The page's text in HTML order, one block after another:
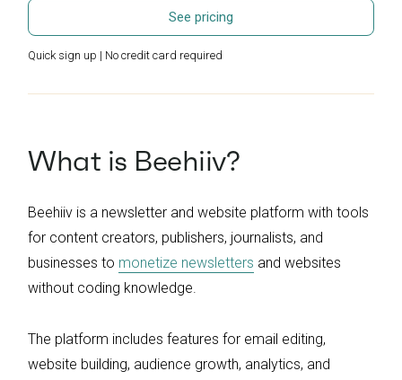
See pricing
Quick sign up | No credit card required
What is Beehiiv?
Beehiiv is a newsletter and website platform with tools
for content creators, publishers, journalists, and
businesses to monetize newsletters and websites
without coding knowledge.
The platform includes features for email editing,
website building, audience growth, analytics, and